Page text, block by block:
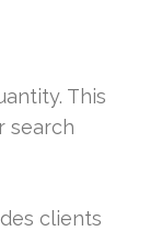
This
search
clients